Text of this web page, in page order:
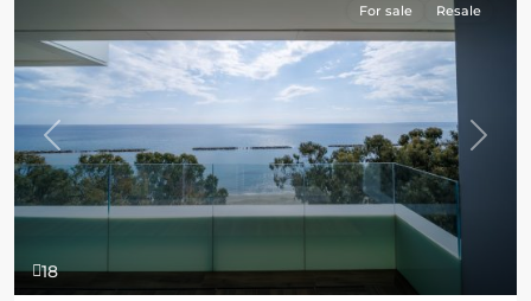
18
Previous Next
For sale Resale